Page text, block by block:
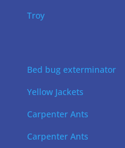
Troy
Bed bug exterminator
Yellow Jackets
Carpenter Ants
Carpenter Ants